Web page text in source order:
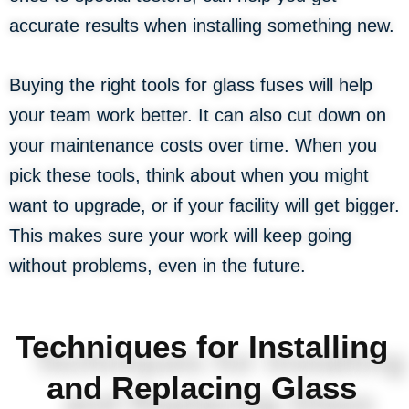
accurate results when installing something new.
Buying the right tools for glass fuses will help
your team work better. It can also cut down on
your maintenance costs over time. When you
pick these tools, think about when you might
want to upgrade, or if your facility will get bigger.
This makes sure your work will keep going
without problems, even in the future.
Techniques for Installing
and Replacing Glass